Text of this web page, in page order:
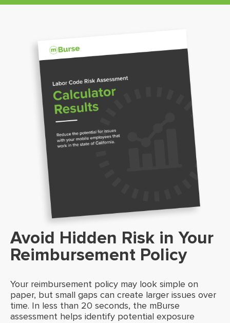
Avoid Hidden Risk in Your
Reimbursement Policy
Your reimbursement policy may look simple on
paper, but small gaps can create larger issues over
time. In less than 20 seconds, the mBurse
assessment helps identify potential exposure